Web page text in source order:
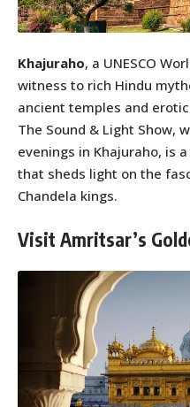
Khajuraho, a UNESCO
witness to rich Hindu
ancient temples and
The Sound & Light Show,
evenings in Khajuraho, is
that sheds light on the
Chandela kings.
Visit Amritsar’s